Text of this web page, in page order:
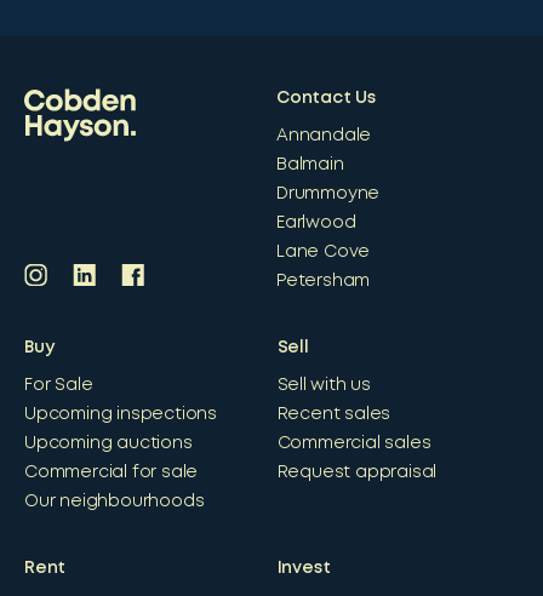
Contact Us
Annandale
Balmain
Drummoyne
Earlwood
Lane Cove
Petersham
Buy
For Sale
Upcoming inspections
Upcoming auctions
Commercial for sale
Our neighbourhoods
Sell
Sell with us
Recent sales
Commercial sales
Request appraisal
Rent Invest